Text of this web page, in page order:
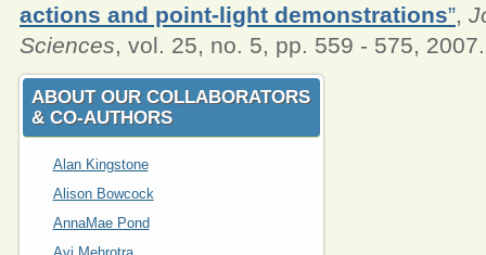
actions and point-light demonstrations”,
Sciences, vol. 25, no. 5, pp. 559 - 575, 2007.
ABOUT OUR COLLABORATORS
& CO‑AUTHORS
Alan Kingstone
Alison Bowcock
AnnaMae Pond